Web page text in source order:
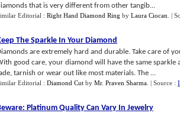
that is very different from other tangib...
Editorial : Right Hand Diamond Ring by Laura Ciocan |
The Sparkle In Your Diamond
are extremely hard and durable. Take care of
good care, your diamond will have the same
tarnish or wear out like most materials. The ...
Editorial : Diamond Cut by Mr. Praven Sharma | Source :
: Platinum Quality Can Vary In Jewelry